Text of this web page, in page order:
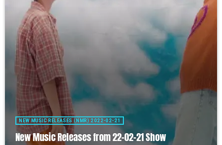
NEW MUSIC RELEASES (NMR) 2022-02-21
New Music Releases from 22-02-21 Show